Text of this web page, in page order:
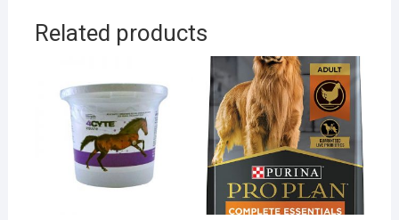
Related products